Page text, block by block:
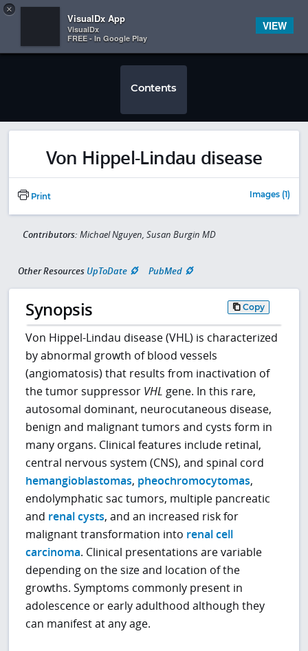
 
Contents
Von Hippel-Lindau disease
Print Images (1)
Contributors: Michael Nguyen, Susan Burgin MD
Other Resources UpToDate PubMed
Synopsis Copy
Von Hippel-Lindau disease (VHL) is characterized
by abnormal growth of blood vessels
(angiomatosis) that results from inactivation of
the tumor suppressor VHL gene. In this rare,
autosomal dominant, neurocutaneous disease,
benign and malignant tumors and cysts form in
many organs. Clinical features include retinal,
central nervous system (CNS), and spinal cord
hemangioblastomas, pheochromocytomas,
endolymphatic sac tumors, multiple pancreatic
and renal cysts, and an increased risk for
malignant transformation into renal cell
carcinoma. Clinical presentations are variable
depending on the size and location of the
growths. Symptoms commonly present in
adolescence or early adulthood although they
can manifest at any age.
×
VisualDx App
VisualDx
FREE - In Google Play
VIEW